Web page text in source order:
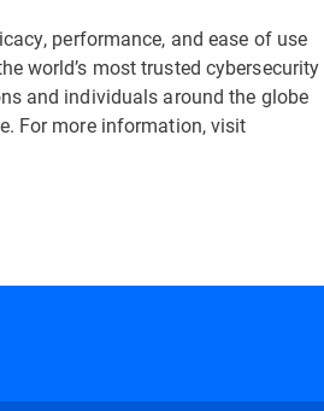
performance, and ease of use
world’s most trusted cybersecurity
and individuals around the globe
For more information, visit